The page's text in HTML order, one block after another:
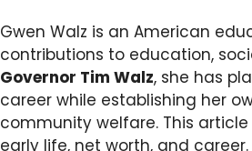
Gwen Walz is an American
contributions to education,
Governor Tim Walz, she has
career while establishing her
community welfare. This
early life, net worth, and career.